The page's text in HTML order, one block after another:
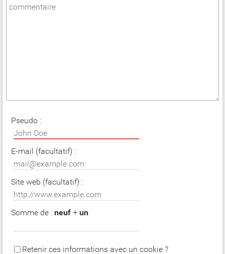
Pseudo :
E-mail (facultatif) :
Site web (facultatif) :
Somme de : neuf + un
Retenir ces informations avec un cookie ?